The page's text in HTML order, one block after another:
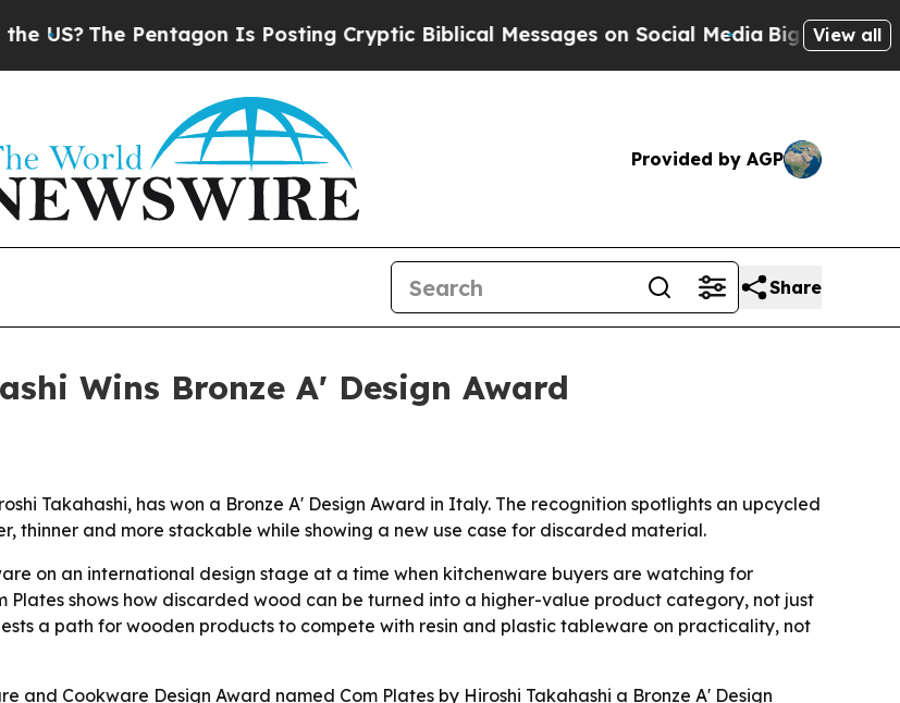
The Pentagon Is Posting Cryptic Biblical Messages on Social Media Big Food vs. The
View all
Provided by AGP
Share
Wins Bronze A' Design Award
Takahashi, has won a Bronze A' Design Award in Italy. The recognition spotlights an upcycled
thinner and more stackable while showing a new use case for discarded material.
on an international design stage at a time when kitchenware buyers are watching for
shows how discarded wood can be turned into a higher-value product category, not just
a path for wooden products to compete with resin and plastic tableware on practicality, not
and Cookware Design Award named Com Plates by Hiroshi Takahashi a Bronze A' Design